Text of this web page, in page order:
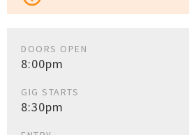
DOORS OPEN
8:00pm
GIG STARTS
8:30pm